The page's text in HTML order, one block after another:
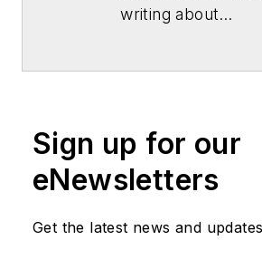
writing about
for The Chicago
The Kansas City
Kansas City Times
News Bureau of
Sign up for our
eNewsletters
Get the latest news and updates